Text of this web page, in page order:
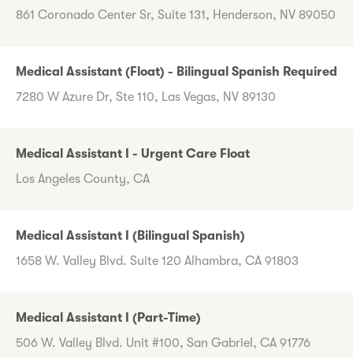
861 Coronado Center Sr, Suite 131, Henderson, NV 89050
Medical Assistant (Float) - Bilingual Spanish Required
7280 W Azure Dr, Ste 110, Las Vegas, NV 89130
Medical Assistant I - Urgent Care Float
Los Angeles County, CA
Medical Assistant I (Bilingual Spanish)
1658 W. Valley Blvd. Suite 120 Alhambra, CA 91803
Medical Assistant I (Part-Time)
506 W. Valley Blvd. Unit #100, San Gabriel, CA 91776